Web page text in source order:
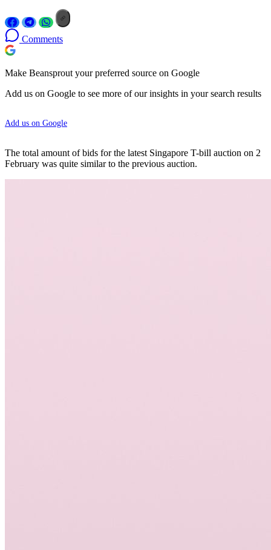
Comments
Make Beansprout your preferred source on Google
Add us on Google to see more of our insights in your search results
Add us on Google
The total amount of bids for the latest Singapore T-bill auction on 2
February was quite similar to the previous auction.